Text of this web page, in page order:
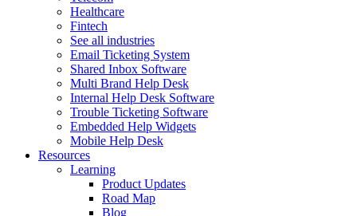
Healthcare
Fintech
See all industries
Email Ticketing System
Shared Inbox Software
Multi Brand Help Desk
Internal Help Desk Software
Trouble Ticketing Software
Embedded Help Widgets
Mobile Help Desk
Resources
Learning
Product Updates
Road Map
Blog